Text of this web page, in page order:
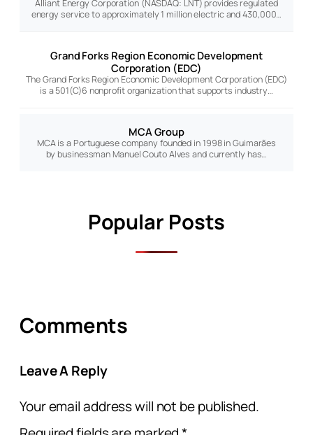
Alliant Energy Corporation (NASDAQ: LNT) provides regulated
energy service to approximately 1 million electric and 430,000…
Grand Forks Region Economic Development
Corporation (EDC)
The Grand Forks Region Economic Development Corporation (EDC)
is a 501(C)6 nonprofit organization that supports industry…
MCA Group
MCA is a Portuguese company founded in 1998 in Guimarães
by businessman Manuel Couto Alves and currently has…
Popular Posts
Comments
Leave A Reply
Your email address will not be published.